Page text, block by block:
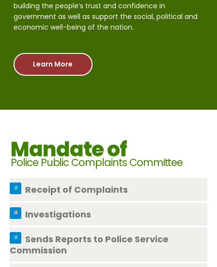
building the people’s trust and confidence in
government as well as support the social, political and
economic well-being of the nation.
Learn More
Mandate of
Police Public Complaints Committee
Receipt of Complaints
Investigations
Sends Reports to Police Service
Commission